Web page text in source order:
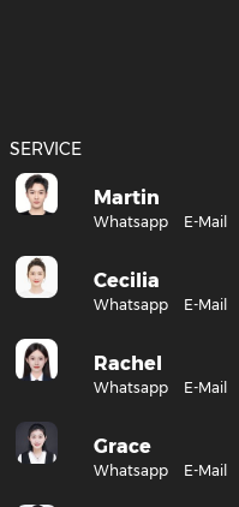
SERVICE
Martin
Whatsapp E-Mail
Cecilia
Whatsapp E-Mail
Rachel
Whatsapp E-Mail
Grace
Whatsapp E-Mail